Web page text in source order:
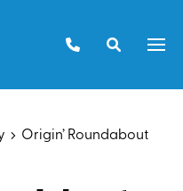
Origin’ Roundabout